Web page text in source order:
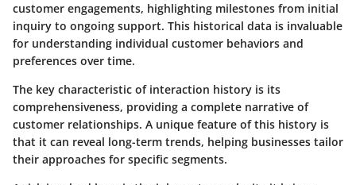
customer engagements, highlighting milestones from initial
inquiry to ongoing support. This historical data is invaluable
for understanding individual customer behaviors and
preferences over time.
The key characteristic of interaction history is its
comprehensiveness, providing a complete narrative of
customer relationships. A unique feature of this history is
that it can reveal long-term trends, helping businesses tailor
their approaches for specific segments.